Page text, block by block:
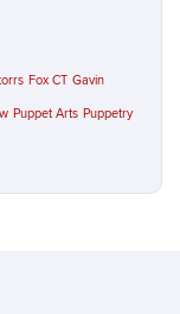
Fox CT Gavin
Puppet Arts Puppetry